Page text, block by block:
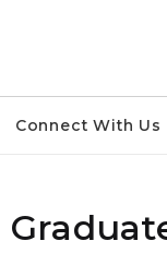
Connect With Us